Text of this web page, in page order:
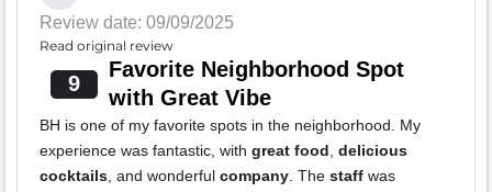
Review date: 09/09/2025
Read original review
9
Favorite Neighborhood Spot
with Great Vibe
BH is one of my favorite spots in the neighborhood. My
experience was fantastic, with great food, delicious
cocktails, and wonderful company. The staff was